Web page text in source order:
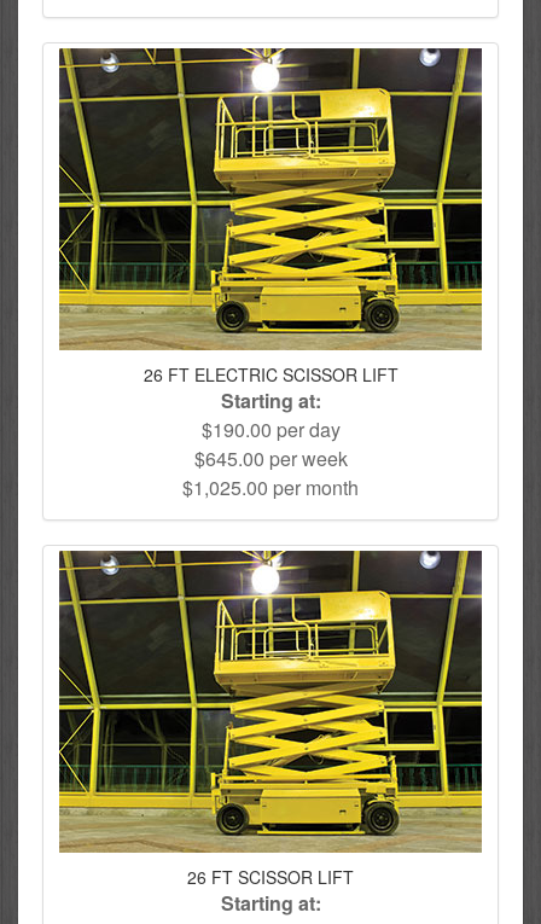
26 FT ELECTRIC SCISSOR LIFT
Starting at:
$190.00 per day
$645.00 per week
$1,025.00 per month
26 FT SCISSOR LIFT
Starting at: